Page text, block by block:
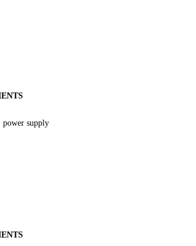
power supply